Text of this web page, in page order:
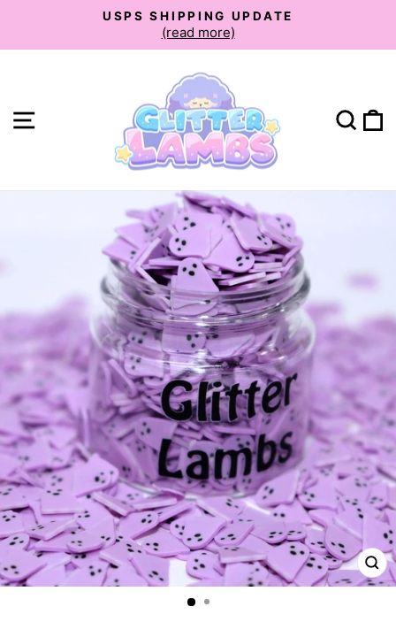
content
Pause
slideshow
USPS SHIPPING UPDATE
(read more)
Site navigation